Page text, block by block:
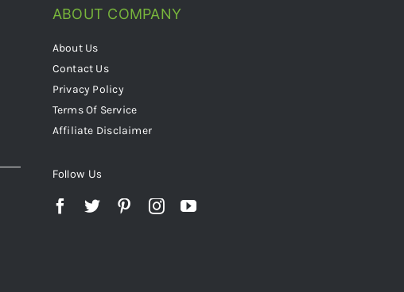
ABOUT COMPANY
About Us
Contact Us
Privacy Policy
Terms Of Service
Affiliate Disclaimer
Follow Us